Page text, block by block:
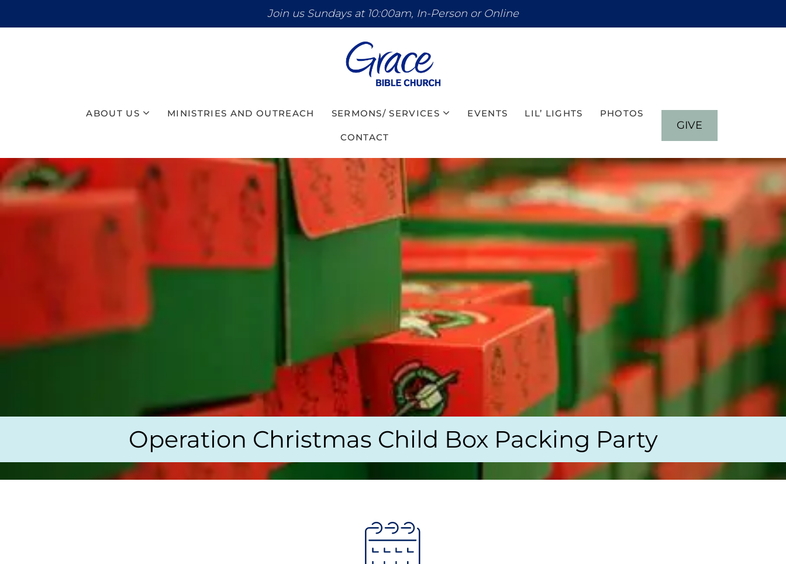
Join us Sundays at 10:00am, In-Person or Online
ABOUT US MINISTRIES AND OUTREACH SERMONS/ SERVICES EVENTS LIL’ LIGHTS PHOTOS
CONTACT
GIVE
Operation Christmas Child Box Packing Party